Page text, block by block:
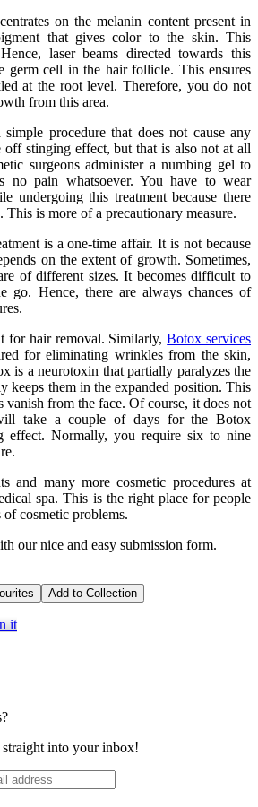
on the melanin content present in
that gives color to the skin. This
laser beams directed towards this
germ cell in the hair follicle. This ensures
at the root level. Therefore, you do not
from this area.
procedure that does not cause any
stinging effect, but that is also not at all
surgeons administer a numbing gel to
no pain whatsoever. You have to wear
undergoing this treatment because there
This is more of a precautionary measure.
is a one-time affair. It is not because
on the extent of growth. Sometimes,
of different sizes. It becomes difficult to
go. Hence, there are always chances of
for hair removal. Similarly,Botox services
for eliminating wrinkles from the skin,
is a neurotoxin that partially paralyzes the
keeps them in the expanded position. This
vanish from the face. Of course, it does not
take a couple of days for the Botox
effect. Normally, you require six to nine
and many more cosmetic procedures at
spa. This is the right place for people
cosmetic problems.
our nice and easy submission form.
Add to Collection
it
straight into your inbox!